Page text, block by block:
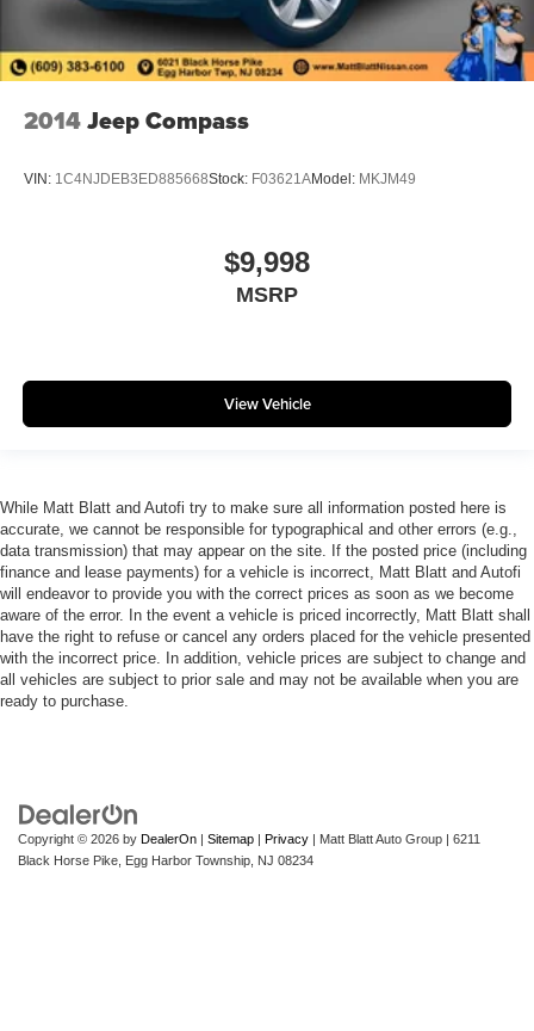
2014Jeep Compass
VIN: 1C4NJDEB3ED885668Stock: F03621AModel: MKJM49
$9,998
MSRP
View Vehicle
While Matt Blatt and Autofi try to make sure all information posted here is
accurate, we cannot be responsible for typographical and other errors (e.g.,
data transmission) that may appear on the site. If the posted price (including
finance and lease payments) for a vehicle is incorrect, Matt Blatt and Autofi
will endeavor to provide you with the correct prices as soon as we become
aware of the error. In the event a vehicle is priced incorrectly, Matt Blatt shall
have the right to refuse or cancel any orders placed for the vehicle presented
with the incorrect price. In addition, vehicle prices are subject to change and
all vehicles are subject to prior sale and may not be available when you are
ready to purchase.
Copyright © 2026 by DealerOn | Sitemap | Privacy | Matt Blatt Auto Group | 6211
Black Horse Pike, Egg Harbor Township, NJ 08234